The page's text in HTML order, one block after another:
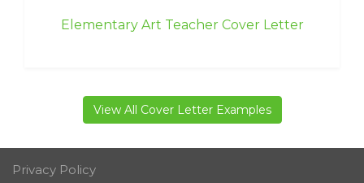
Elementary Art Teacher Cover Letter
View All Cover Letter Examples
Privacy Policy